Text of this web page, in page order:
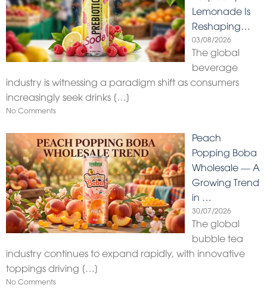
Lemonade Is
Reshaping…
03/08/2026
The global
beverage
industry is witnessing a paradigm shift as consumers
increasingly seek drinks […]
No Comments
Peach
Popping Boba
Wholesale — A
Growing Trend
in …
30/07/2026
The global
bubble tea
industry continues to expand rapidly, with innovative
toppings driving […]
No Comments